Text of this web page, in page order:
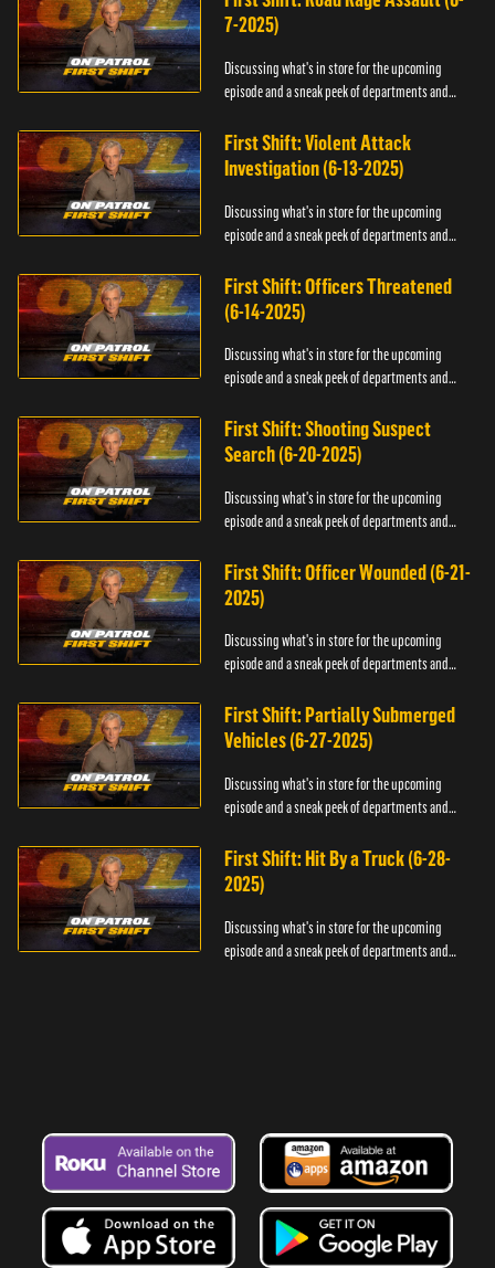
7-2025)
Discussing what's in store for the upcoming
episode and a sneak peek of departments and
First Shift: Violent Attack
Investigation (6-13-2025)
Discussing what's in store for the upcoming
episode and a sneak peek of departments and
First Shift: Officers Threatened
(6-14-2025)
Discussing what's in store for the upcoming
episode and a sneak peek of departments and
First Shift: Shooting Suspect
Search (6-20-2025)
Discussing what's in store for the upcoming
episode and a sneak peek of departments and
First Shift: Officer Wounded (6-21-
2025)
Discussing what's in store for the upcoming
episode and a sneak peek of departments and
First Shift: Partially Submerged
Vehicles (6-27-2025)
Discussing what's in store for the upcoming
episode and a sneak peek of departments and
First Shift: Hit By a Truck (6-28-
2025)
Discussing what's in store for the upcoming
episode and a sneak peek of departments and